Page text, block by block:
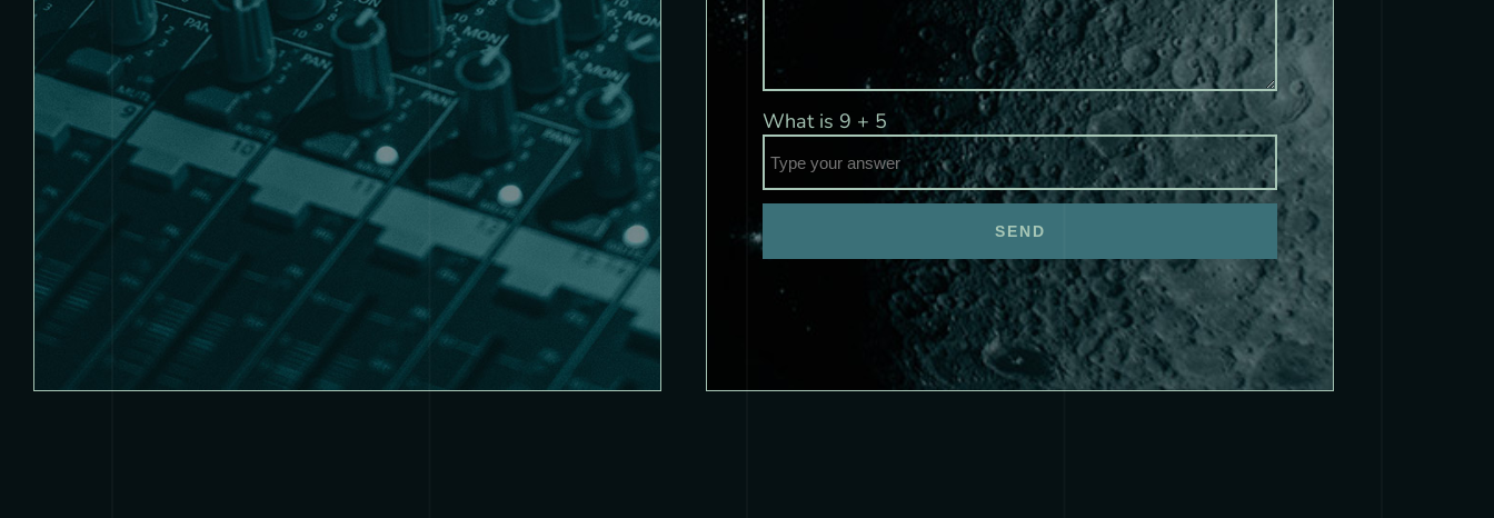
What is 9 + 5